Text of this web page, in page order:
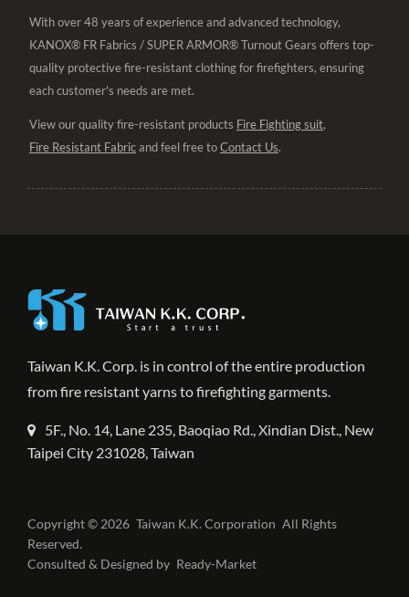
With over 48 years of experience and advanced technology,
KANOX® FR Fabrics / SUPER ARMOR® Turnout Gears offers top-
quality protective fire-resistant clothing for firefighters, ensuring
each customer's needs are met.
View our quality fire-resistant products Fire Fighting suit,
Fire Resistant Fabricand feel free toContact Us.
Taiwan K.K. Corp. is in control of the entire production
from fire resistant yarns to firefighting garments.
5F., No. 14, Lane 235, Baoqiao Rd., Xindian Dist., New
Taipei City 231028, Taiwan
Copyright © 2026 Taiwan K.K. Corporation All Rights
Reserved.
Consulted & Designed by Ready-Market